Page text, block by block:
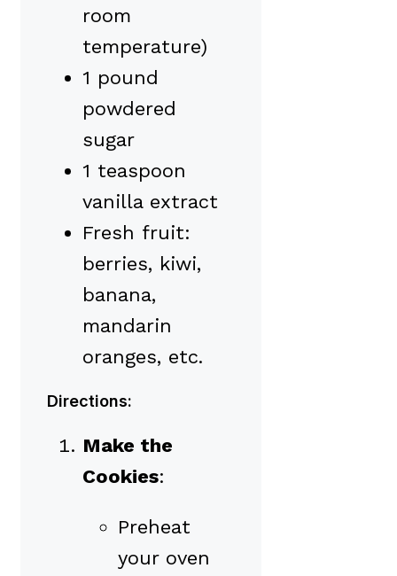
room
temperature)
1 pound
powdered
sugar
1 teaspoon
vanilla extract
Fresh fruit:
berries, kiwi,
banana,
mandarin
oranges, etc.
Directions:
Make the
Cookies:
Preheat
your oven